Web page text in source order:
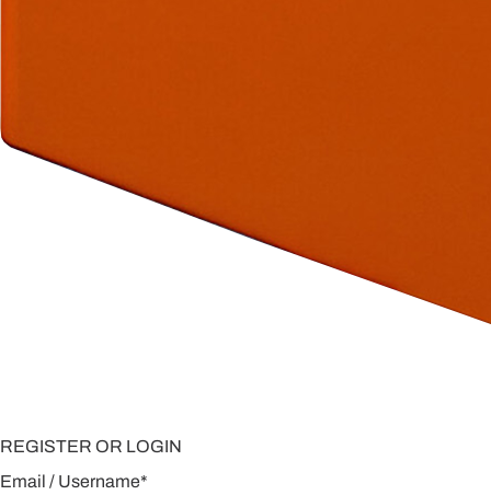
REGISTER OR LOGIN
Email / Username*